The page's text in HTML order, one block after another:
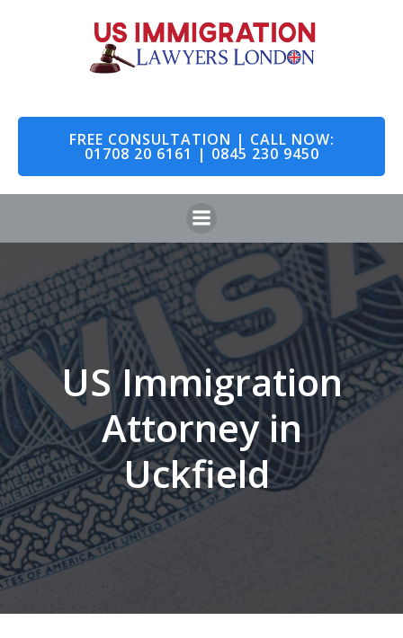
to
content
FREE CONSULTATION | CALL NOW:
01708 20 6161 | 0845 230 9450
US Immigration
Attorney in
Uckfield